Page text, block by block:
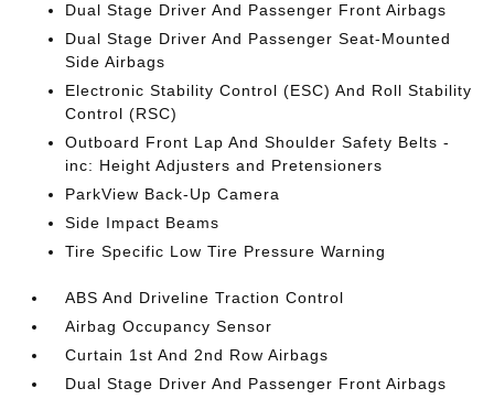
Dual Stage Driver And Passenger Front Airbags
Dual Stage Driver And Passenger Seat-Mounted
Side Airbags
Electronic Stability Control (ESC) And Roll Stability
Control (RSC)
Outboard Front Lap And Shoulder Safety Belts -
inc: Height Adjusters and Pretensioners
ParkView Back-Up Camera
Side Impact Beams
Tire Specific Low Tire Pressure Warning
ABS And Driveline Traction Control
Airbag Occupancy Sensor
Curtain 1st And 2nd Row Airbags
Dual Stage Driver And Passenger Front Airbags